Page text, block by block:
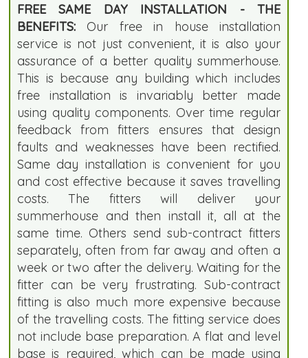
FREE SAME DAY INSTALLATION - THE
BENEFITS: Our free in house installation
service is not just convenient, it is also your
assurance of a better quality summerhouse.
This is because any building which includes
free installation is invariably better made
using quality components. Over time regular
feedback from fitters ensures that design
faults and weaknesses have been rectified.
Same day installation is convenient for you
and cost effective because it saves travelling
costs. The fitters will deliver your
summerhouse and then install it, all at the
same time. Others send sub-contract fitters
separately, often from far away and often a
week or two after the delivery. Waiting for the
fitter can be very frustrating. Sub-contract
fitting is also much more expensive because
of the travelling costs. The fitting service does
not include base preparation. A flat and level
base is required, which can be made using